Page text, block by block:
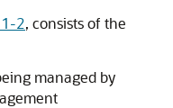
2, consists of the
managed by